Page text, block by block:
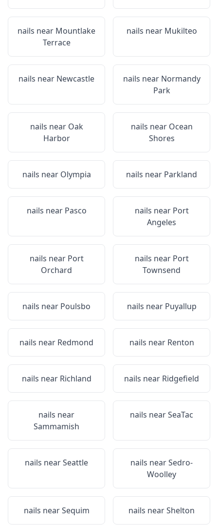
nails near Mountlake
Terrace
nails near Mukilteo
nails near Newcastle nails near Normandy
Park
nails near Oak
Harbor
nails near Ocean
Shores
nails near Olympia nails near Parkland
nails near Pasco nails near Port
Angeles
nails near Port
Orchard
nails near Port
Townsend
nails near Poulsbo nails near Puyallup
nails near Redmond nails near Renton
nails near Richland nails near Ridgefield
nails near
Sammamish
nails nearSeaTac
nails nearSeattle nails nearSedro-
Woolley
nails nearSequim nails nearShelton